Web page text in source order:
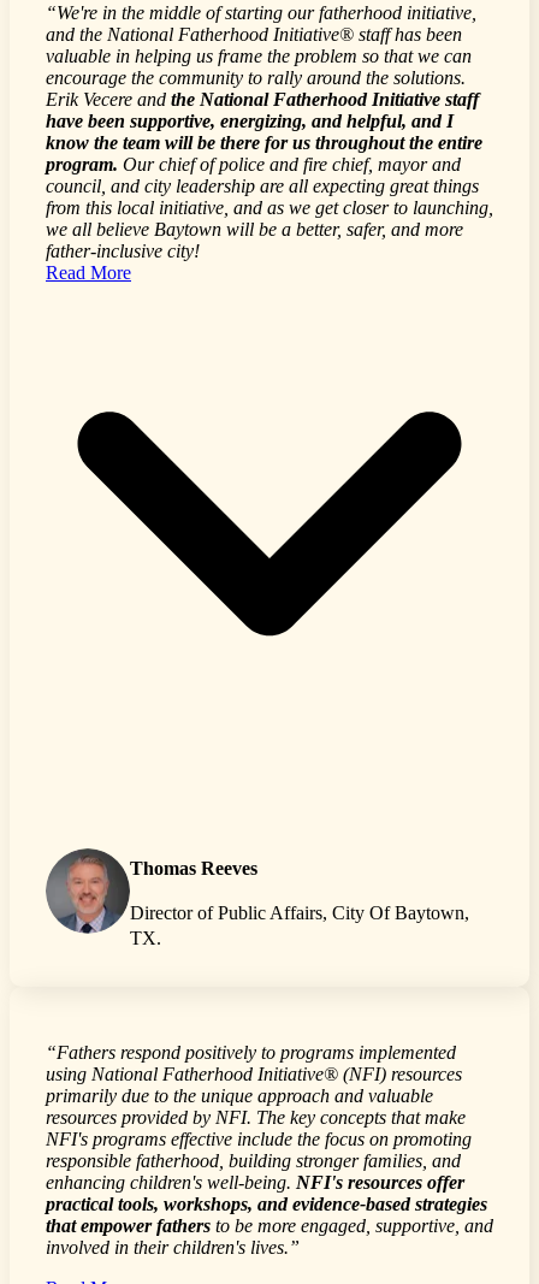
“We're in the middle of starting our fatherhood initiative,
and the National Fatherhood Initiative® staff has been
valuable in helping us frame the problem so that we can
encourage the community to rally around the solutions.
Erik Vecere and the National Fatherhood Initiative staff
have been supportive, energizing, and helpful, and I
know the team will be there for us throughout the entire
program. Our chief of police and fire chief, mayor and
council, and city leadership are all expecting great things
from this local initiative, and as we get closer to launching,
we all believe Baytown will be a better, safer, and more
father-inclusive city!
Read More
Thomas Reeves
Director of Public Affairs, City Of Baytown,
TX.
“Fathers respond positively to programs implemented
using National Fatherhood Initiative® (NFI) resources
primarily due to the unique approach and valuable
resources provided by NFI. The key concepts that make
NFI's programs effective include the focus on promoting
responsible fatherhood, building stronger families, and
enhancing children's well-being. NFI's resources offer
practical tools, workshops, and evidence-based strategies
that empower fathers to be more engaged, supportive, and
involved in their children's lives.”